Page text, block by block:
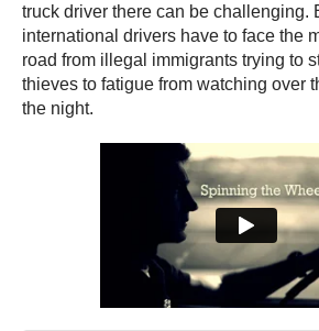
truck driver there can be challenging.
international drivers have to face the
road from illegal immigrants trying to
thieves to fatigue from watching over
the night.